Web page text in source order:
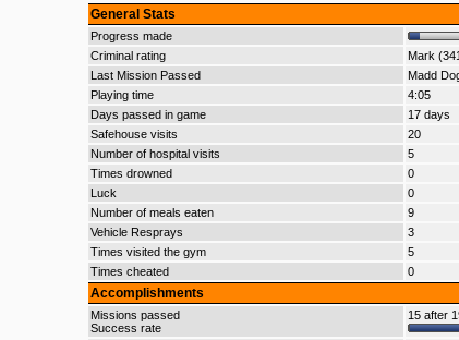
General Stats
Progress made
Criminal rating
Mark
Last Mission Passed
Madd
Playing time
4:05
Days passed in game
17 days
Safehouse visits
20
Number of hospital visits
5
Times drowned
0
Luck
0
Number of meals eaten
9
Vehicle Resprays
3
Times visited the gym
5
Times cheated
0
Accomplishments
Missions passed
Success rate
15 after